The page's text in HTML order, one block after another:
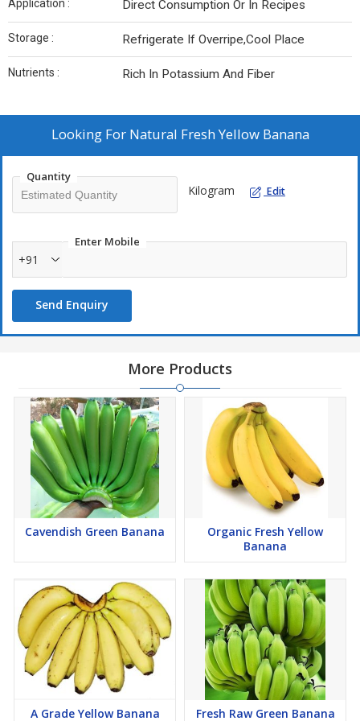
Application : Direct Consumption Or In Recipes
Storage : Refrigerate If Overripe,Cool Place
Nutrients : Rich In Potassium And Fiber
Looking For Natural Fresh Yellow Banana
Quantity
Kilogram Edit
Enter Mobile
+91
Send Enquiry
More Products
Cavendish Green Banana
Organic Fresh Yellow
Banana
A Grade Yellow Banana Fresh Raw Green Banana